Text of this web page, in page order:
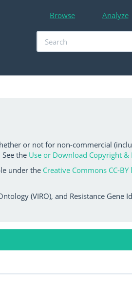
Browse Analyze
or not for non-commercial
the Use or Download Copyright &
under the Creative Commons CC-
(VIRO), and Resistance Gene